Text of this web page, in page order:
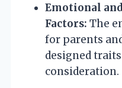
Emotional
Factors: The
for parents
designed
consideration.